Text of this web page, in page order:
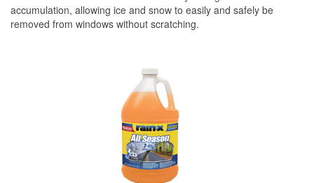
accumulation, allowing ice and snow to easily and safely be
removed from windows without scratching.